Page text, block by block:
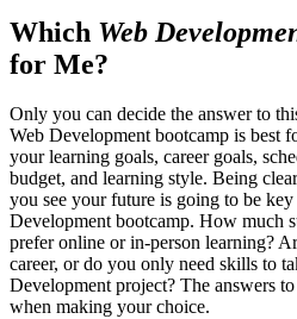
Which Web
for Me?
Only you can decide the answer to
Web Development bootcamp is best
your learning goals, career goals,
budget, and learning style. Being
you see your future is going to be
Development bootcamp. How much
prefer online or in-person learning?
career, or do you only need skills to
Development project? The answers
when making your choice.